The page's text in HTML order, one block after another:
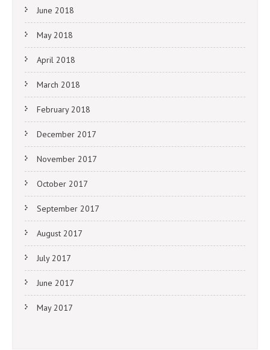
June 2018
May 2018
April 2018
March 2018
February 2018
December 2017
November 2017
October 2017
September 2017
August 2017
July 2017
June 2017
May 2017